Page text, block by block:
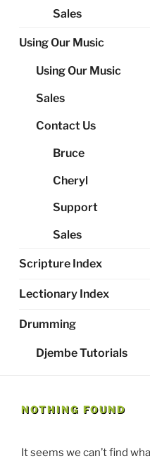
Sales
Using Our Music
Using Our Music
Sales
Contact Us
Bruce
Cheryl
Support
Sales
Scripture Index
Lectionary Index
Drumming
Djembe Tutorials
NOTHING FOUND
It seems we can’t find